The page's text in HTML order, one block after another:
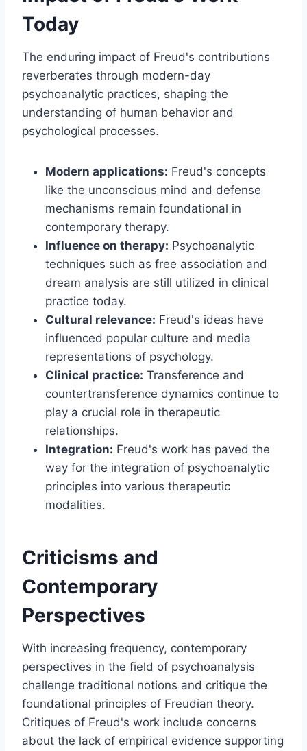
Today
The enduring impact of Freud's contributions
reverberates through modern-day
psychoanalytic practices, shaping the
understanding of human behavior and
psychological processes.
Modern applications: Freud's concepts
like the unconscious mind and defense
mechanisms remain foundational in
contemporary therapy.
Influence on therapy: Psychoanalytic
techniques such as free association and
dream analysis are still utilized in clinical
practice today.
Cultural relevance: Freud's ideas have
influenced popular culture and media
representations of psychology.
Clinical practice: Transference and
countertransference dynamics continue to
play a crucial role in therapeutic
relationships.
Integration: Freud's work has paved the
way for the integration of psychoanalytic
principles into various therapeutic
modalities.
Criticisms and
Contemporary
Perspectives
With increasing frequency, contemporary
perspectives in the field of psychoanalysis
challenge traditional notions and critique the
foundational principles of Freudian theory.
Critiques of Freud's work include concerns
about the lack of empirical evidence supporting